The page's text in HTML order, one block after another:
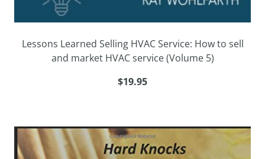
Lessons Learned Selling HVAC Service: How to sell
and market HVAC service (Volume 5)
$19.95